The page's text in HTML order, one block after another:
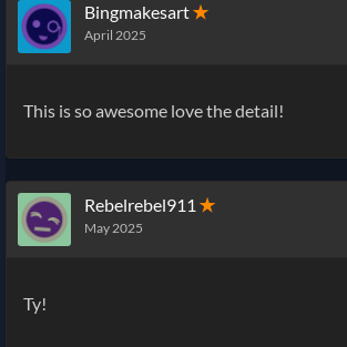
Bingmakesart✭
April 2025
This is so awesome love the detail!
Rebelrebel911 ✭
May 2025
Ty!